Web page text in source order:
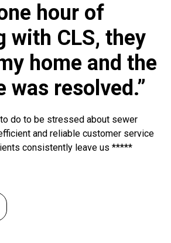
hour of
with CLS, they
home and the
was resolved.”
to do to be stressed about sewer
and reliable customer service
consistently leave us *****